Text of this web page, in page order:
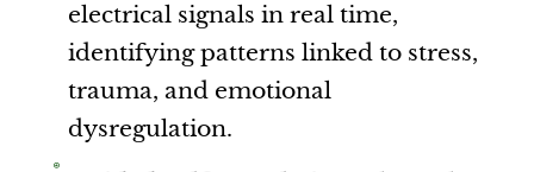
electrical signals in real time,
identifying patterns linked to stress,
trauma, and emotional
dysregulation.